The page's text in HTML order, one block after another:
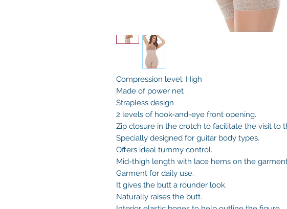
Compression level: High
Made of power net
Strapless design
2 levels of hook-and-eye front opening.
Zip closure in the crotch to facilitate the visit to
Specially designed for guitar body types.
Offers ideal tummy control.
Mid-thigh length with lace hems on the
Garment for daily use.
It gives the butt a rounder look.
Naturally raises the butt.